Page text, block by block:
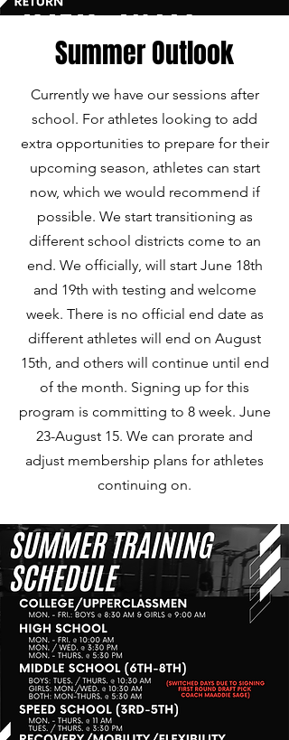
Summer Outlook
Currently we have our sessions after
school. For athletes looking to add
extra opportunities to prepare for their
upcoming season, athletes can start
now, which we would recommend if
possible. We start transitioning as
different school districts come to an
end. We officially, will start June 18th
and 19th with testing and welcome
week. There is no official end date as
different athletes will end on August
15th, and others will continue until end
of the month. Signing up for this
program is committing to 8 week. June
23-August 15. We can prorate and
adjust membership plans for athletes
continuing on.